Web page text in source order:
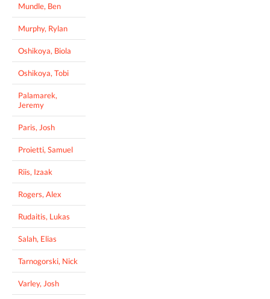
Mundle, Ben
Murphy, Rylan
Oshikoya, Biola
Oshikoya, Tobi
Palamarek,
Jeremy
Paris, Josh
Proietti, Samuel
Riis, Izaak
Rogers, Alex
Rudaitis, Lukas
Salah, Elias
Tarnogorski, Nick
Varley, Josh